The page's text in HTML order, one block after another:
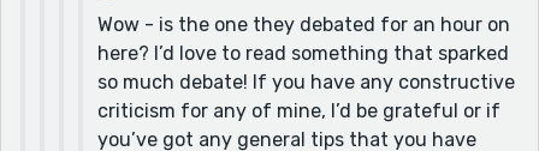
thought of - 'Snails Across the Sahara' is a
recent case in point!
Wow - is the one they debated for an hour on
here? I’d love to read something that sparked
so much debate! If you have any constructive
criticism for any of mine, I’d be grateful or if
you’ve got any general tips that you have